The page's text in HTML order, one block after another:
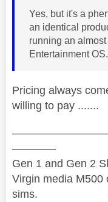
Yes, but it's a
an identical
running an
Entertainment OS.
Pricing always
willing to pay .......
————
Gen 1 and Gen 2
Virgin media M500
sims.